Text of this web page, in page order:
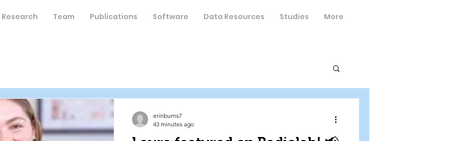
Research Team Publications Software Data Resources Studies More
erinburns7
43 minutes ago